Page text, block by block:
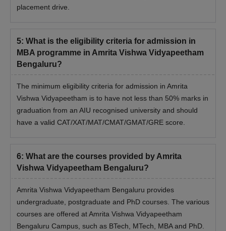
placement drive.
5: What is the eligibility criteria for admission in
MBA programme in Amrita Vishwa Vidyapeetham
Bengaluru?
The minimum eligibility criteria for admission in Amrita
Vishwa Vidyapeetham is to have not less than 50% marks in
graduation from an AIU recognised university and should
have a valid CAT/XAT/MAT/CMAT/GMAT/GRE score.
6: What are the courses provided by Amrita
Vishwa Vidyapeetham Bengaluru?
Amrita Vishwa Vidyapeetham Bengaluru provides
undergraduate, postgraduate and PhD courses. The various
courses are offered at Amrita Vishwa Vidyapeetham
Bengaluru Campus, such as BTech, MTech, MBA and PhD.